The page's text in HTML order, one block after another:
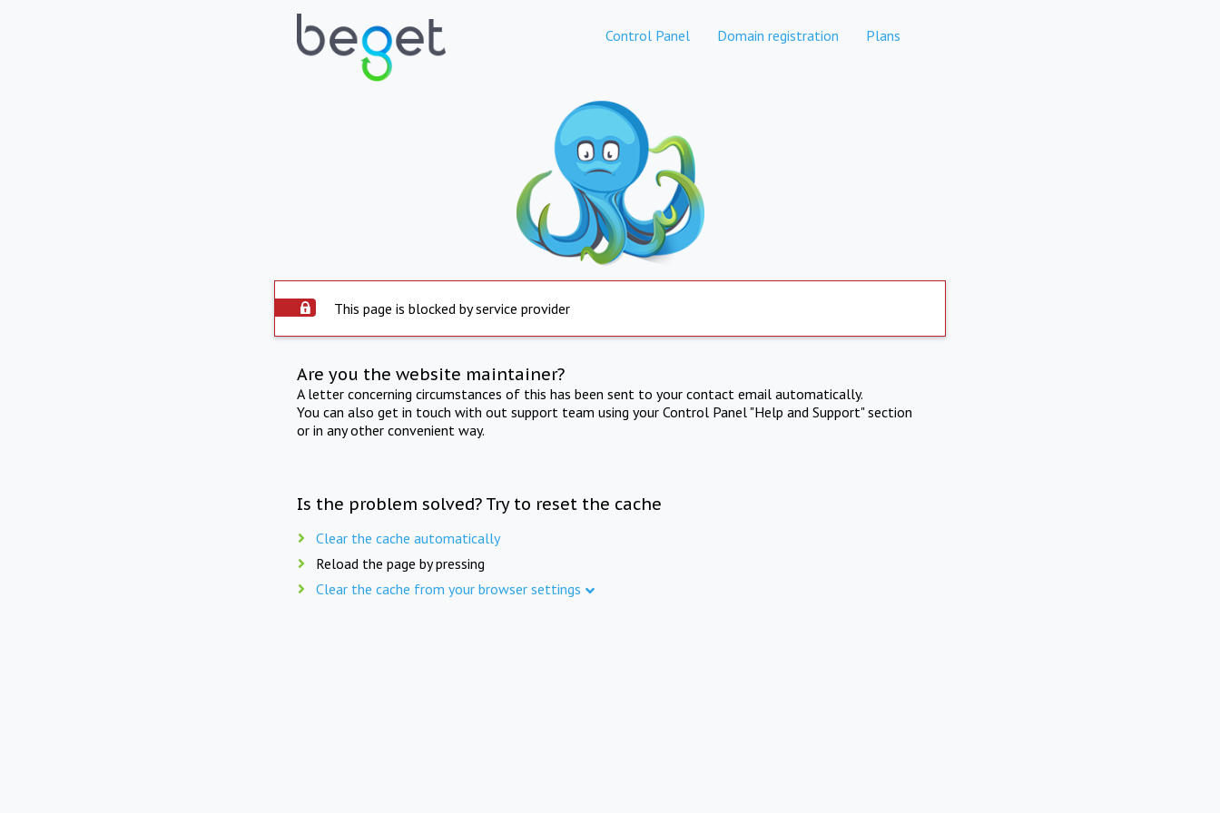
Control Panel Domain registration Plans
This page is blocked by service provider
Are you the website maintainer?
A letter concerning circumstances of this has been sent to your contact email automatically.
You can also get in touch with out support team using your Control Panel "Help and Support" section
or in any other convenient way.
Is the problem solved? Try to reset the cache
Clear the cache automatically
Reload the page by pressing
Clear the cache from your browser settings